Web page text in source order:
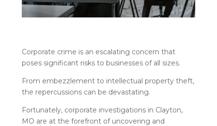
Corporate crime is an escalating concern that
poses significant risks to businesses of all sizes.
From embezzlement to intellectual property theft,
the repercussions can be devastating.
Fortunately, corporate investigations in Clayton,
MO are at the forefront of uncovering and